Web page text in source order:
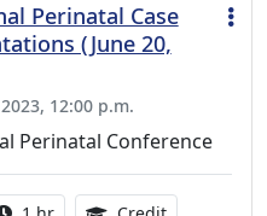
Perinatal Case
(June 20,
12:00 p.m.
Perinatal Conference